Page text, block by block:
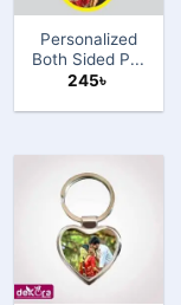
Personalized
Both Sided P...
245৳